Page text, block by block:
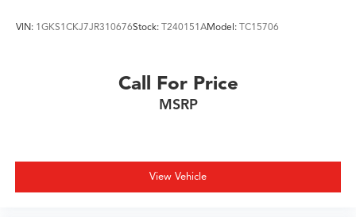
VIN: 1GKS1CKJ7JR310676Stock: T240151AModel: TC15706
Call For Price
MSRP
View Vehicle